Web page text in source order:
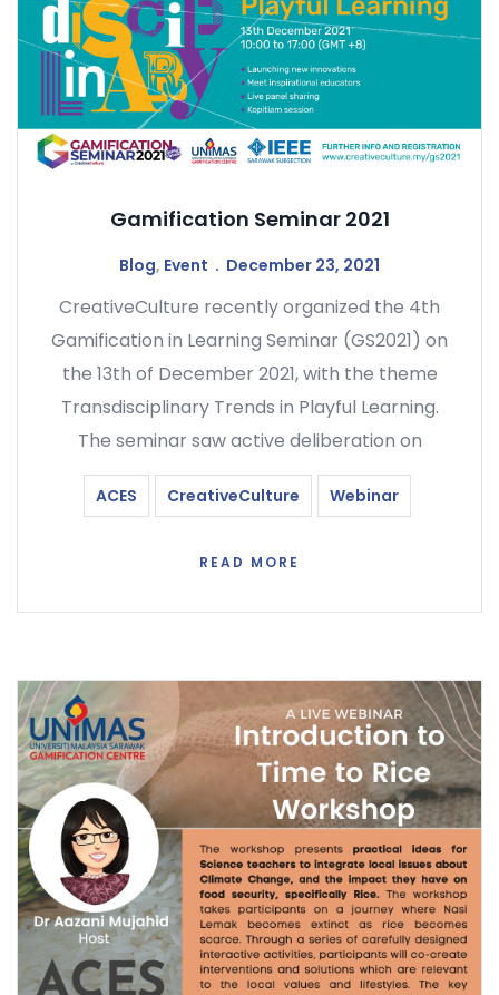
Gamification Seminar 2021
Blog, Event December 23, 2021
CreativeCulture recently organized the 4th
Gamification in Learning Seminar (GS2021) on
the 13th of December 2021, with the theme
Transdisciplinary Trends in Playful Learning.
The seminar saw active deliberation on
ACES CreativeCulture Webinar
READ MORE